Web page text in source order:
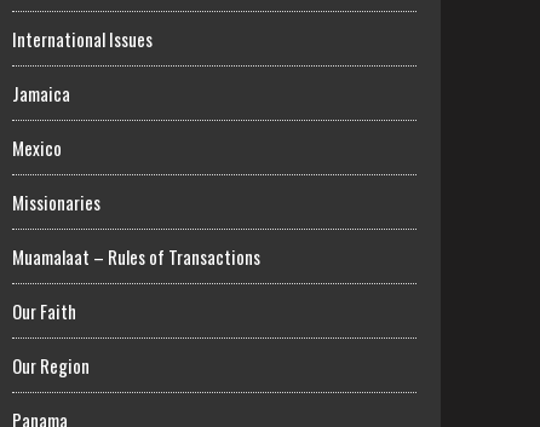
International Issues
Jamaica
Mexico
Missionaries
Muamalaat – Rules of Transactions
Our Faith
Our Region
Panama